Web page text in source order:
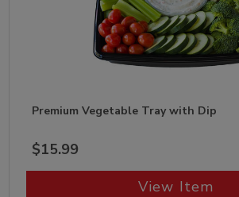
Premium Vegetable Tray with Dip
$15.99
View Item